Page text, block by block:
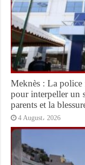
Meknès : La police
pour interpeller un
parents et la
4 August، 2026